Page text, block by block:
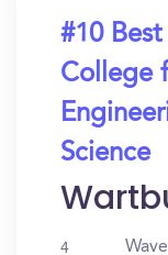
#10 Best
College
Science
4